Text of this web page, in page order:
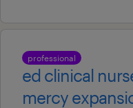
professional
ed clinical
mercy